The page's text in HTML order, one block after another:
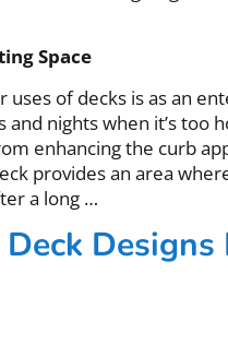
Space
uses of decks is as an
and nights when it’s too
enhancing the curb
provides an area
a long …
Designs